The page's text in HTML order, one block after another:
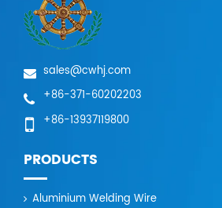
sales@cwhj.com
+86-371-60202203
+86-13937119800
PRODUCTS
Aluminium Welding Wire